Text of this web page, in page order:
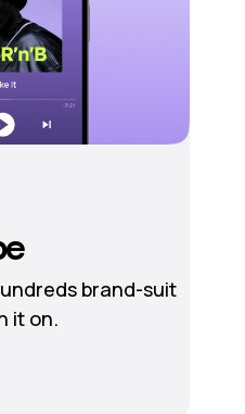
brand-suit
it on.